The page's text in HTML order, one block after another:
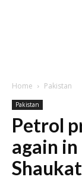
Home Pakistan
Pakistan
Petrol
again in